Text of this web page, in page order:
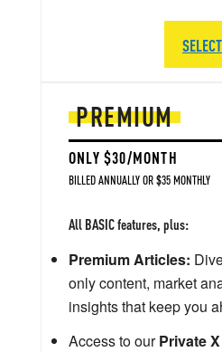
PREMIUM
ONLY $30/MONTH
BILLED ANNUALLY OR $35 MONTHLY
All BASIC features, plus:
Premium Articles:
only content, market
insights that keep you
Access to ourPrivate
SELECT